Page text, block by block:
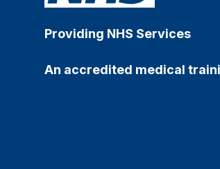
Providing NHS Services
An accredited medical